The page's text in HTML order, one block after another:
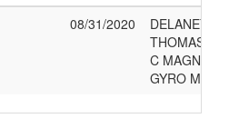
08/31/2020
DELANEY
THOMAS
C MAGNI
GYRO M16